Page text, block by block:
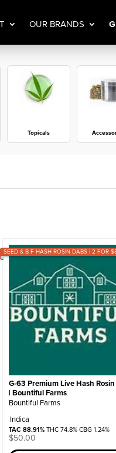
OUR BRANDS
Topicals
SEED & B F HASH ROSIN DABS | 2 FOR
G-63 Premium Live Hash Rosin
| Bountiful Farms
Bountiful Farms
Indica
TAC 88.91%THC 74.8% CBG 1.24%
$50.00